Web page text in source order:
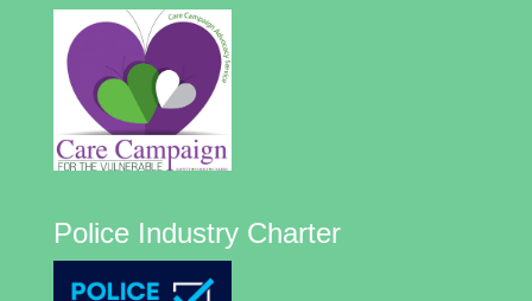
Police Industry Charter